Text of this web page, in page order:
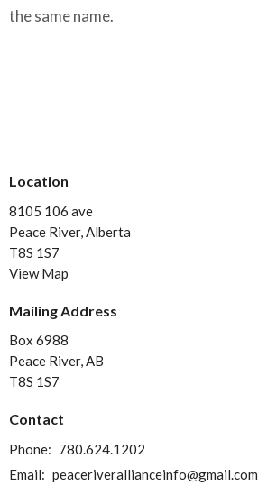
the same name.
Location
8105 106 ave
Peace River, Alberta
T8S 1S7
View Map
Mailing Address
Box 6988
Peace River, AB
T8S 1S7
Contact
Phone: 780.624.1202
Email: peaceriverallianceinfo@gmail.com